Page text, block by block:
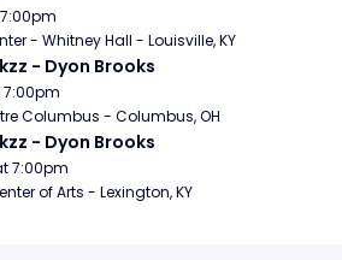
- Whitney Hall - Louisville, KY
- Dyon Brooks
7:00pm
Columbus - Columbus, OH
- Dyon Brooks
7:00pm
of Arts - Lexington, KY